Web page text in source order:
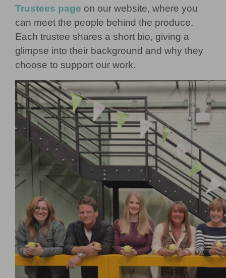
Trustees page on our website, where you
can meet the people behind the produce.
Each trustee shares a short bio, giving a
glimpse into their background and why they
choose to support our work.